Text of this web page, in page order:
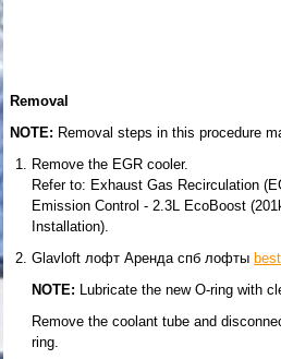
Removal
NOTE: Removal steps in this procedure
Remove the EGR cooler.
Refer to: Exhaust Gas Recirculation
Emission Control - 2.3L EcoBoost
Installation).
Glavloft лофт Аренда спб лофты
NOTE:
Lubricate the new O-ring with
Remove the coolant tube and
ring.